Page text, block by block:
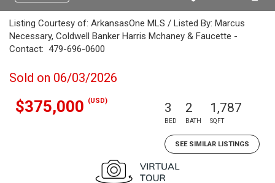
Listing Courtesy of: ArkansasOne MLS / Listed By: Marcus
Necessary, Coldwell Banker Harris Mchaney & Faucette -
Contact: 479-696-0600
Sold on 06/03/2026
$375,000 (USD) 3
BED
2
BATH
1,787
SQFT
SEE SIMILAR LISTINGS